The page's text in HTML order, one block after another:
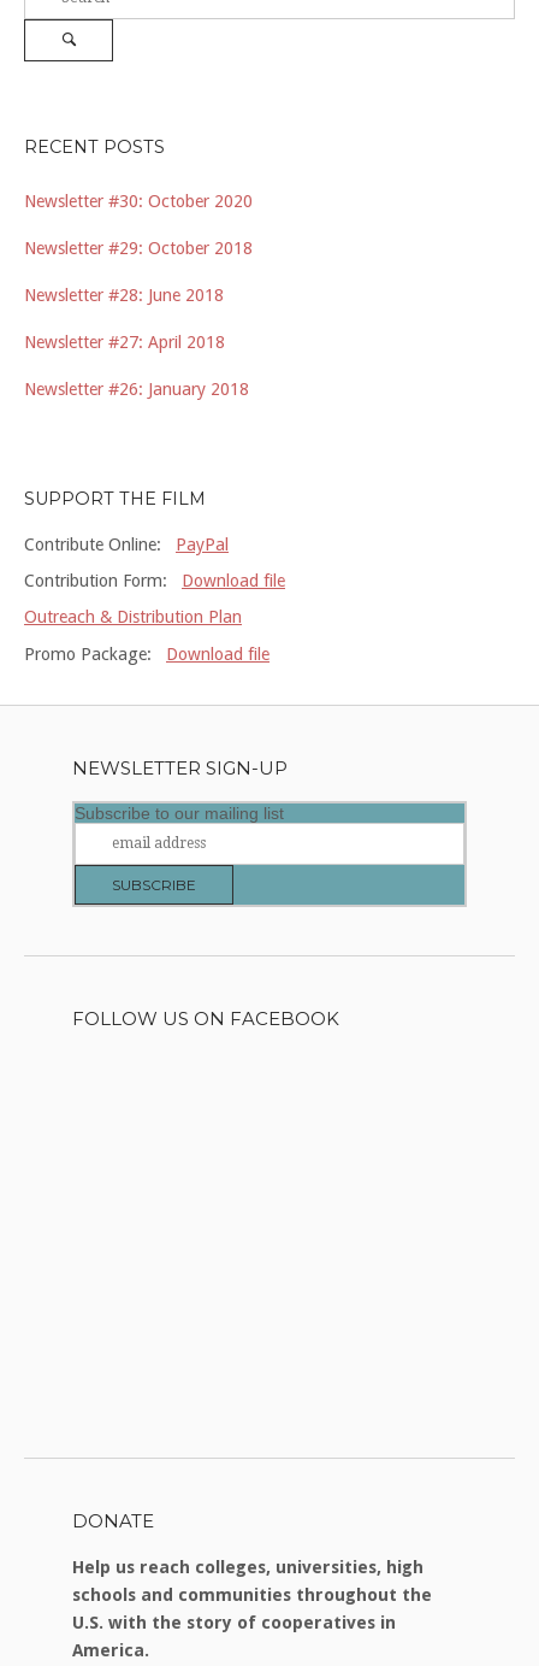
for:
RECENT POSTS
Newsletter #30: October 2020
Newsletter #29: October 2018
Newsletter #28: June 2018
Newsletter #27: April 2018
Newsletter #26: January 2018
SUPPORT THE FILM
Contribute Online: PayPal
Contribution Form: Download file
Outreach & Distribution Plan
Promo Package: Download file
NEWSLETTER SIGN-UP
Subscribe to our mailing list
FOLLOW US ON FACEBOOK
DONATE
Help us reach colleges, universities, high
schools and communities throughout the
U.S. with the story of cooperatives in
America.